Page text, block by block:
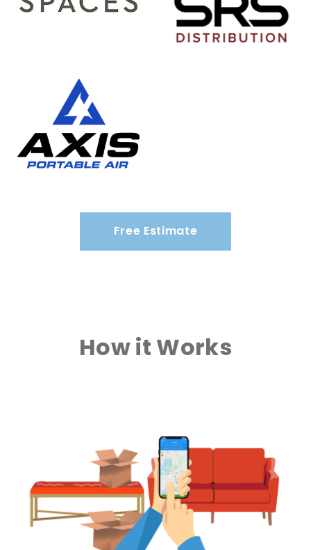
Free Estimate
How it Works